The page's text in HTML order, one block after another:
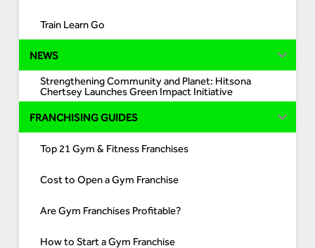
Train Learn Go
NEWS
Strengthening Community and Planet: Hitsona
Chertsey Launches Green Impact Initiative
FRANCHISING GUIDES
Top 21 Gym & Fitness Franchises
Cost to Open a Gym Franchise
Are Gym Franchises Profitable?
How to Start a Gym Franchise